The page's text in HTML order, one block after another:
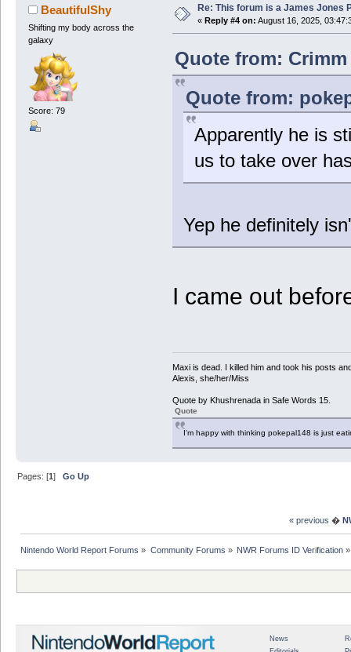
BeautifulShy
Shifting my body across the
galaxy
Score: 79
Re: This forum is a James Jones
« Reply #4 on: August 16, 2025,
Quote from: Crimm
Quote from:
Apparently he is
us to take over
Yep he definitely
I came out
Maxi is dead. I killed him and took his posts
Alexis, she/her/Miss
Quote by Khushrenada in Safe Words 15.
Quote
I'm happy with thinking pokepal148 is just
Pages: [1]Go Up
« previous �
Nintendo World Report Forums » Community Forums » NWR Forums ID Verification»
News